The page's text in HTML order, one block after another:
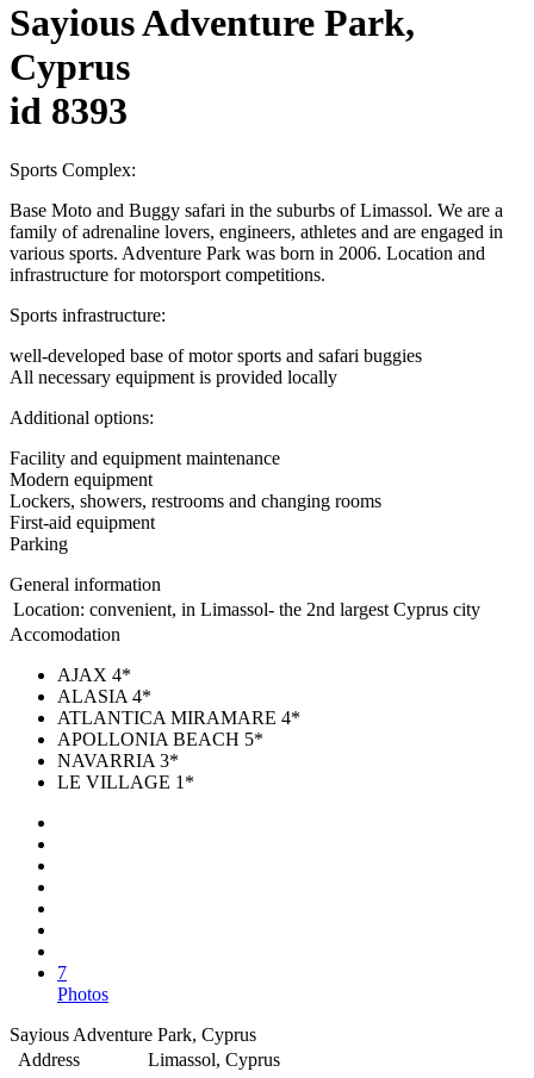
Sayious Adventure Park,
Cyprus
id 8393
Sports Complex:
Base Moto and Buggy safari in the suburbs of Limassol. We are a
family of adrenaline lovers, engineers, athletes and are engaged in
various sports. Adventure Park was born in 2006. Location and
infrastructure for motorsport competitions.
Sports infrastructure:
well-developed base of motor sports and safari buggies
All necessary equipment is provided locally
Additional options:
Facility and equipment maintenance
Modern equipment
Lockers, showers, restrooms and changing rooms
First-aid equipment
Parking
General information
Location: convenient, in Limassol- the 2nd largest Cyprus city
Accomodation
AJAX 4*
ALASIA 4*
ATLANTICA MIRAMARE 4*
APOLLONIA BEACH 5*
NAVARRIA 3*
LE VILLAGE 1*
7
Photos
Sayious Adventure Park, Cyprus
Address
Limassol, Cyprus